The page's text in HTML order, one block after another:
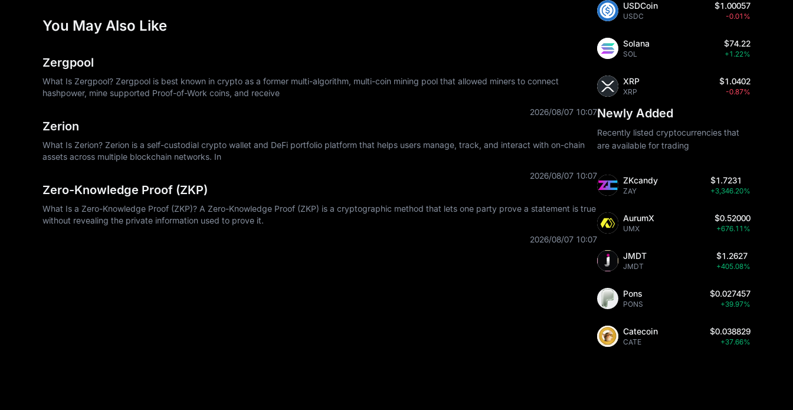
You May Also Like
Zergpool
What Is Zergpool? Zergpool is best known in crypto as a former multi-algorithm, multi-coin mining pool that allowed miners to connect
hashpower, mine supported Proof-of-Work coins, and receive
2026/08/07 10:07
Zerion
What Is Zerion? Zerion is a self-custodial crypto wallet and DeFi portfolio platform that helps users manage, track, and interact with on-chain
assets across multiple blockchain networks. In
2026/08/07 10:07
Zero-Knowledge Proof (ZKP)
What Is a Zero-Knowledge Proof (ZKP)? A Zero-Knowledge Proof (ZKP) is a cryptographic method that lets one party prove a statement is true
without revealing the private information used to prove it.
2026/08/07 10:07
USDCoin
USDC
$1.00057
-0.01%
Solana
SOL
$74.22
+1.22%
XRP
XRP
$1.0402
-0.87%
Newly Added
Recently listed cryptocurrencies that
are available for trading
ZKcandy
ZAY
$1.7231
+3,346.20%
AurumX
UMX
$0.52000
+676.11%
JMDT
JMDT
$1.2627
+405.08%
Pons
PONS
$0.027457
+39.97%
Catecoin
CATE
$0.038829
+37.66%